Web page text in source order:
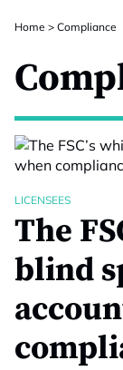
Home > Compliance
LICENSEES
The
blind